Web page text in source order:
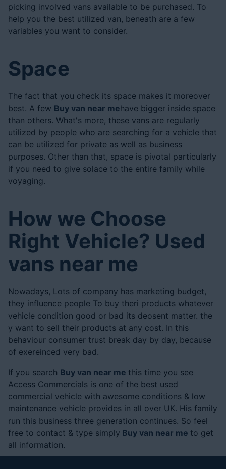
picking involved vans available to be purchased. To
help you the best utilized van, beneath are a few
variables you want to consider.
Space
The fact that you check its space makes it moreover
best. A few Buy van near mehave bigger inside space
than others. What's more, these vans are regularly
utilized by people who are searching for a vehicle that
can be utilized for private as well as business
purposes. Other than that, space is pivotal particularly
if you need to give solace to the entire family while
voyaging.
How we Choose
Right Vehicle? Used
vans near me
Nowadays, Lots of company has marketing budget,
they influence people To buy theri products whatever
vehicle condition good or bad its deosent matter. the
y want to sell their products at any cost. In this
behaviour consumer trust break day by day, because
of exereinced very bad.
If you search Buy van near me this time you see
Access Commercials is one of the best used
commercial vehicle with awesome conditions & low
maintenance vehicle provides in all over UK. His family
run this business three generation continues. So feel
free to contact & type simply Buy van near me to get
all information.